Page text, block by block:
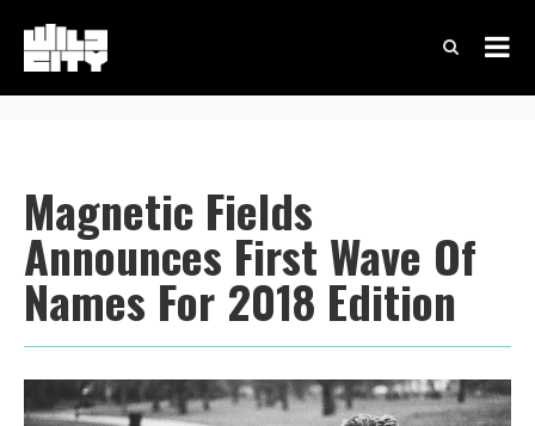
Magnetic Fields
Announces First Wave Of
Names For 2018 Edition